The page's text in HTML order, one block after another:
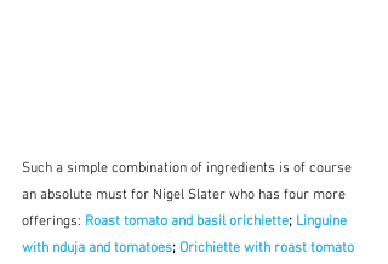
Such a simple combination of ingredients is of course
an absolute must for Nigel Slater who has four more
offerings: Roast tomato and basil orichiette; Linguine
with nduja and tomatoes; Orichiette with roast tomato